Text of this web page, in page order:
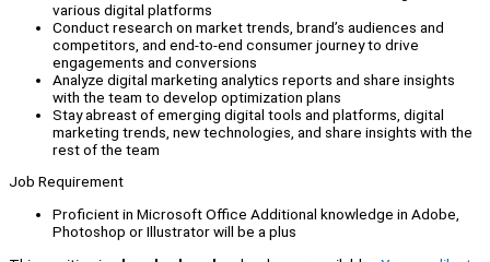
various digital platforms
Conduct research on market trends, brand’s audiences and
competitors, and end-to-end consumer journey to drive
engagements and conversions
Analyze digital marketing analytics reports and share insights
with the team to develop optimization plans
Stay abreast of emerging digital tools and platforms, digital
marketing trends, new technologies, and share insights with the
rest of the team
Job Requirement
Proficient in Microsoft Office Additional knowledge in Adobe,
Photoshop or Illustrator will be a plus